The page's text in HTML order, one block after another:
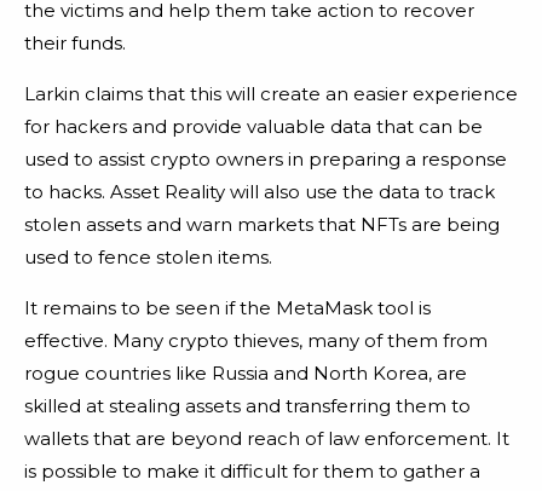
the victims and help them take action to recover
their funds.
Larkin claims that this will create an easier experience
for hackers and provide valuable data that can be
used to assist crypto owners in preparing a response
to hacks. Asset Reality will also use the data to track
stolen assets and warn markets that NFTs are being
used to fence stolen items.
It remains to be seen if the MetaMask tool is
effective. Many crypto thieves, many of them from
rogue countries like Russia and North Korea, are
skilled at stealing assets and transferring them to
wallets that are beyond reach of law enforcement. It
is possible to make it difficult for them to gather a